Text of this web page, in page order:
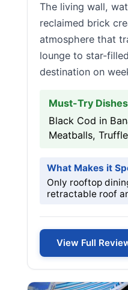
The living wall,
reclaimed brick
atmosphere that
lounge to star-
destination on
Must-Try
Black Cod in
Meatballs,
What Makes it
Only rooftop
retractable roof
View Full